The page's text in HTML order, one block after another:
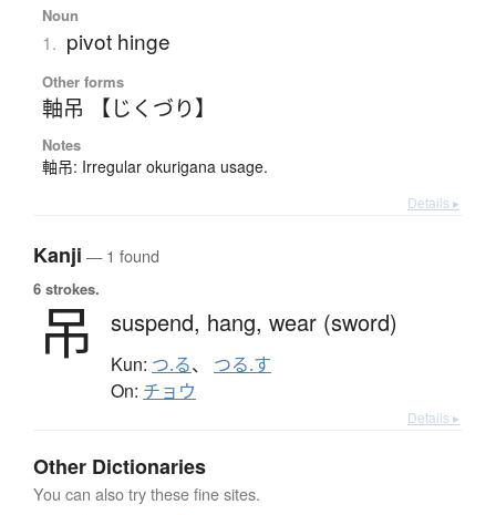
Noun
1. pivot hinge
Other forms
軸吊 【じくづり】
Notes
軸吊: Irregular okurigana usage.
Details ▸
Kanji — 1 found
6 strokes.
吊 suspend, hang, wear (sword)
Kun: つ.る、 つる.す
On: チョウ
Details ▸
Other Dictionaries
You can also try these fine sites.